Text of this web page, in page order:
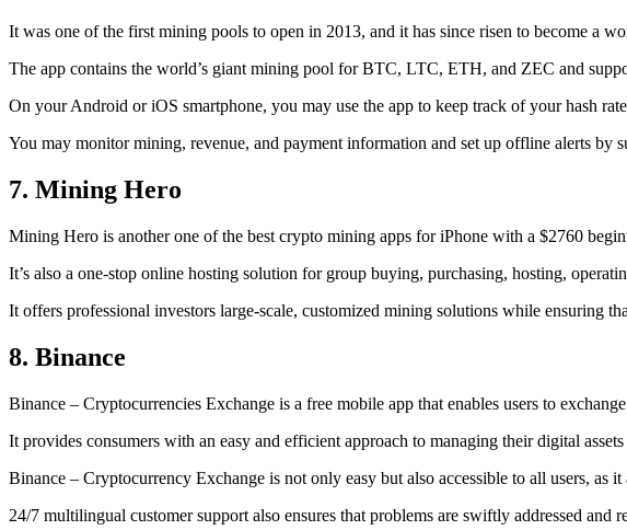
It was one of the first mining pools to open in 2013, and it has since risen to become a
The app contains the world’s giant mining pool for BTC, LTC, ETH, and ZEC and
On your Android or iOS smartphone, you may use the app to keep track of your hash
You may monitor mining, revenue, and payment information and set up offline alerts by
7. Mining Hero
Mining Hero is another one of the best crypto mining apps for iPhone with a $2760
It’s also a one-stop online hosting solution for group buying, purchasing, hosting,
It offers professional investors large-scale, customized mining solutions while ensuring
8. Binance
Binance – Cryptocurrencies Exchange is a free mobile app that enables users to
It provides consumers with an easy and efficient approach to managing their digital
Binance – Cryptocurrency Exchange is not only easy but also accessible to all users,
24/7 multilingual customer support also ensures that problems are swiftly addressed and